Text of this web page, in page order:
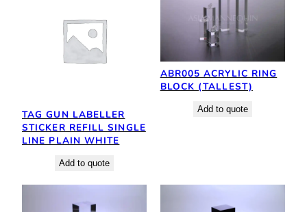
TAG GUN LABELLER
STICKER REFILL SINGLE
LINE PLAIN WHITE
Add to quote
ABR005 ACRYLIC RING
BLOCK (TALLEST)
Add to quote